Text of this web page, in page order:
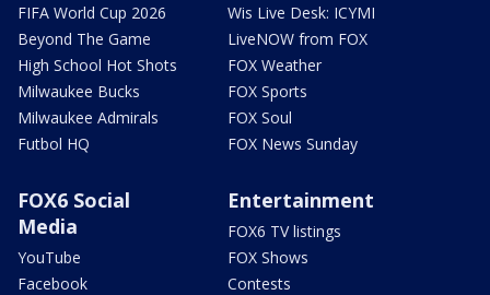
FIFA World Cup 2026
Beyond The Game
High School Hot Shots
Milwaukee Bucks
Milwaukee Admirals
Futbol HQ
Wis Live Desk: ICYMI
LiveNOW from FOX
FOX Weather
FOX Sports
FOX Soul
FOX News Sunday
FOX6 Social
Media
YouTube
Facebook
Entertainment
FOX6 TV listings
FOX Shows
Contests